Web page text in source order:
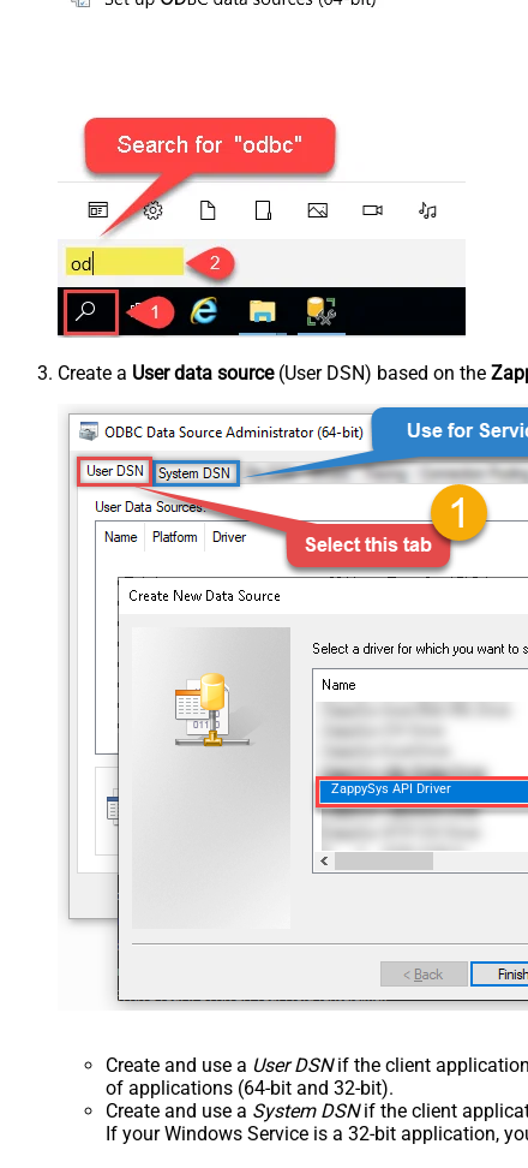
Create a User data source(User DSN) based on the
ZappySys API Driver
Create and use a User DSNif the client
of applications (64-bit and 32-bit).
Create and use a System DSNif the client
If your Windows Service is a 32-bit application,